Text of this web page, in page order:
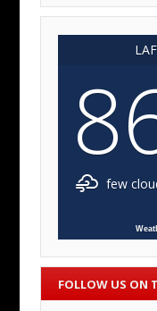
few
FOLLOW US ON